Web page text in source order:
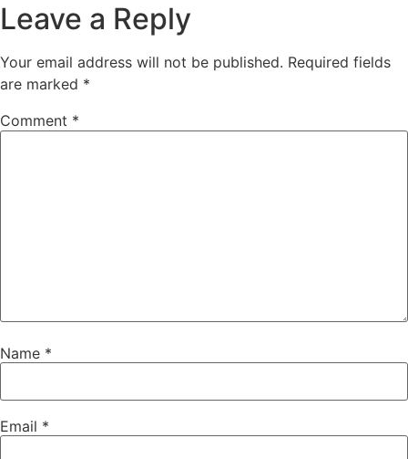
Leave a Reply
Your email address will not be published. Required fields
are marked *
Comment *
Name *
Email *